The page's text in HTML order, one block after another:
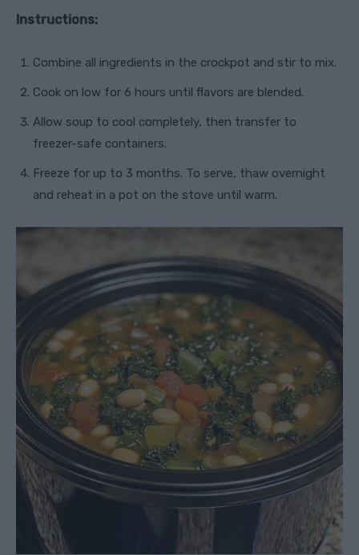
Instructions:
Combine all ingredients in the crockpot and stir to mix.
Cook on low for 6 hours until flavors are blended.
Allow soup to cool completely, then transfer to
freezer-safe containers.
Freeze for up to 3 months. To serve, thaw overnight
and reheat in a pot on the stove until warm.